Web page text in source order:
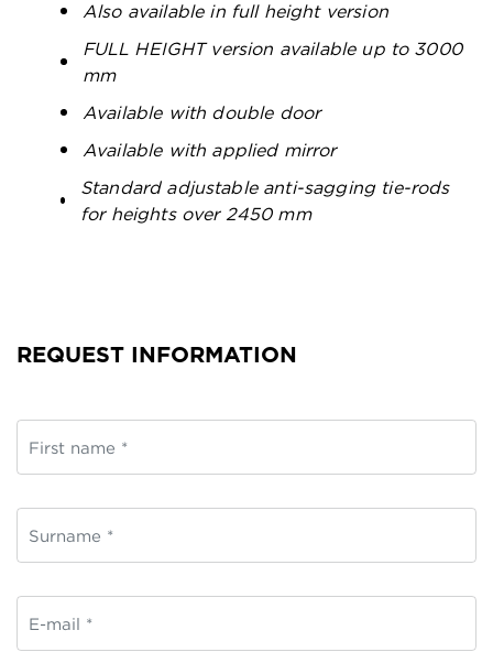
Also available in full height version
FULL HEIGHT version available up to 3000
mm
Available with double door
Available with applied mirror
Standard adjustable anti-sagging tie-rods
for heights over 2450 mm
REQUEST INFORMATION